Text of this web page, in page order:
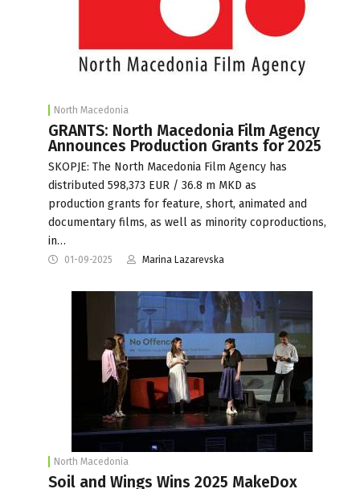
North Macedonia
GRANTS: North Macedonia Film Agency
Announces Production Grants for 2025
SKOPJE: The North Macedonia Film Agency has
distributed 598,373 EUR / 36.8 m MKD as
production grants for feature, short, animated and
documentary films, as well as minority coproductions,
in…
01-09-2025 Marina Lazarevska
North Macedonia
Soil and Wings Wins 2025 MakeDox